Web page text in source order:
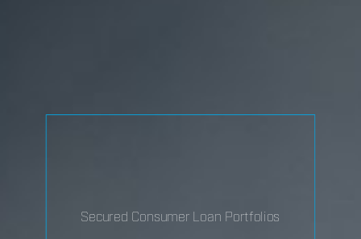
Secured Consumer Loan Portfolios